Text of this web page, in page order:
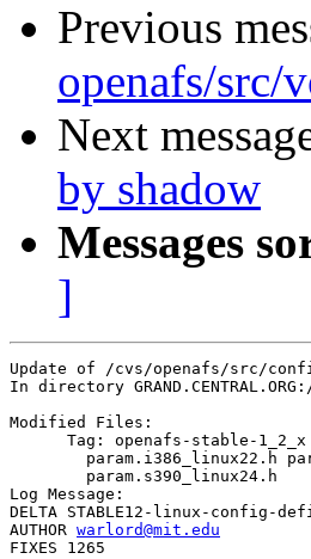
Previous
openafs/src/
Next
by shadow
Messages
]
Update of /cvs/openafs/src/
In directory
Modified Files:
      Tag: openafs-stable-1_2_x
Log Message:
DELTA STABLE12-linux-config-
AUTHOR warlord@mit.edu
FIXES 1265